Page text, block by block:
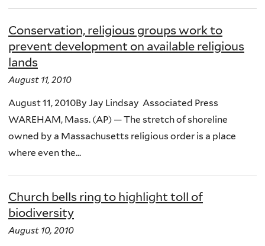
Conservation, religious groups work to
prevent development on available religious
lands
August 11, 2010
August 11, 2010By Jay Lindsay Associated Press
WAREHAM, Mass. (AP) — The stretch of shoreline
owned by a Massachusetts religious order is a place
where even the...
Church bells ring to highlight toll of
biodiversity
August 10, 2010